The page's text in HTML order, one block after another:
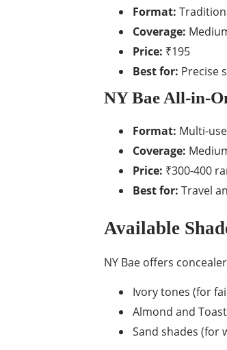
Format:
Coverage:
Price: ₹195
Best for: Precise
NY Bae All-in-
Format: Multi-
Coverage:
Price: ₹300-400
Best for: Travel
Available
NY Bae offers
Ivory tones (for
Almond and
Sand shades (for